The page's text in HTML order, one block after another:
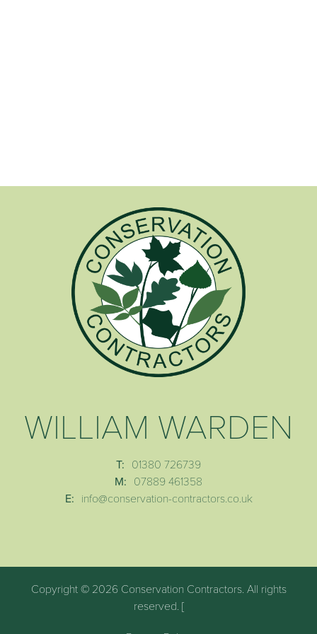
WILLIAM WARDEN
T: 01380 726739
M: 07889 461358
E: info@conservation-contractors.co.uk
Copyright © 2026 Conservation Contractors. All rights
reserved. [